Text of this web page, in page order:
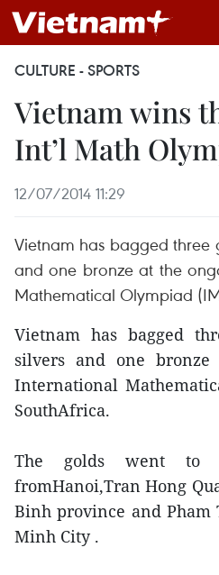
CULTURE - SPORTS
Vietnam wins
Int’l Math
12/07/2014 11:29
Vietnam has bagged three
and one bronze at the
Mathematical Olympiad
Vietnam has bagged
silvers and one
International
SouthAfrica.
The golds went to
fromHanoi,Tran Hong
Binh province and Pham
Minh City .